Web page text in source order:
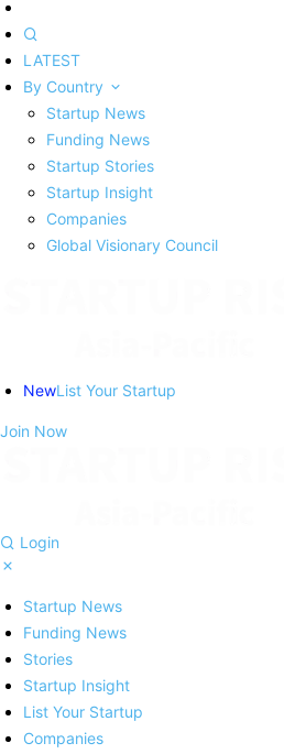
LATEST
By Country
Startup News
Funding News
Startup Stories
Startup Insight
Companies
Global Visionary Council
NewList Your Startup
Join Now
Login
Startup News
Funding News
Stories
Startup Insight
List Your Startup
Companies